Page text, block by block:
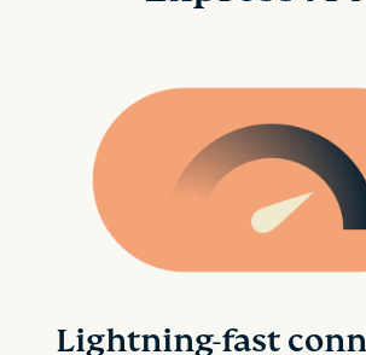
Lightning-fast